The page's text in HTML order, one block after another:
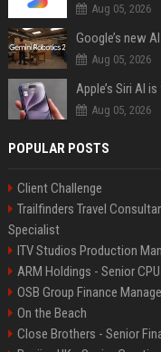
Aug 05, 2026
Aug 05, 2026
Apple’s Siri AI
Aug 05, 2026
POPULAR POSTS
Client Challenge
Trailfinders Travel
Specialist
ITV Studios Production
ARM Holdings - Senior
OSB Group Finance
On the Beach
Close Brothers - Senior